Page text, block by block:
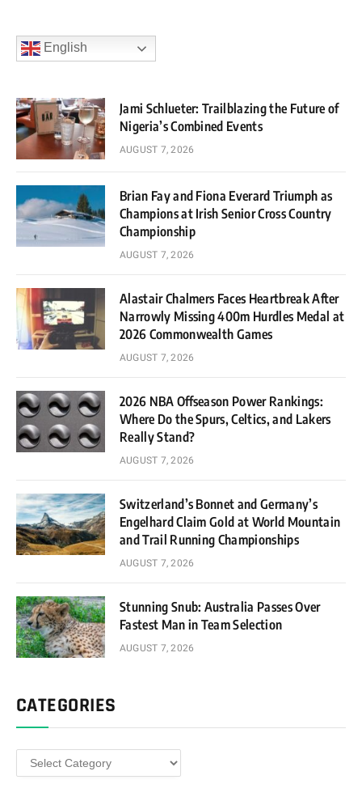
English
Jami Schlueter: Trailblazing the Future of
Nigeria’s Combined Events
AUGUST 7, 2026
Brian Fay and Fiona Everard Triumph as
Champions at Irish Senior Cross Country
Championship
AUGUST 7, 2026
Alastair Chalmers Faces Heartbreak After
Narrowly Missing 400m Hurdles Medal at
2026 Commonwealth Games
AUGUST 7, 2026
2026 NBA Offseason Power Rankings:
Where Do the Spurs, Celtics, and Lakers
Really Stand?
AUGUST 7, 2026
Switzerland’s Bonnet and Germany’s
Engelhard Claim Gold at World Mountain
and Trail Running Championships
AUGUST 7, 2026
Stunning Snub: Australia Passes Over
Fastest Man in Team Selection
AUGUST 7, 2026
CATEGORIES
Categories